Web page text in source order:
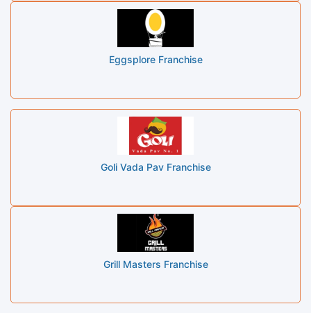
Eggsplore Franchise
Goli Vada Pav Franchise
Grill Masters Franchise